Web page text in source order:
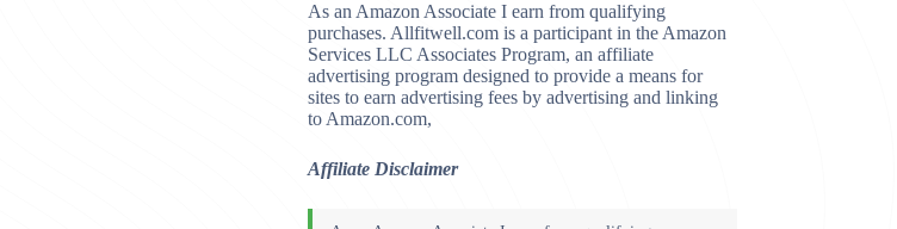
As an Amazon Associate I earn from qualifying
purchases. Allfitwell.com is a participant in the Amazon
Services LLC Associates Program, an affiliate
advertising program designed to provide a means for
sites to earn advertising fees by advertising and linking
to Amazon.com,
Affiliate Disclaimer